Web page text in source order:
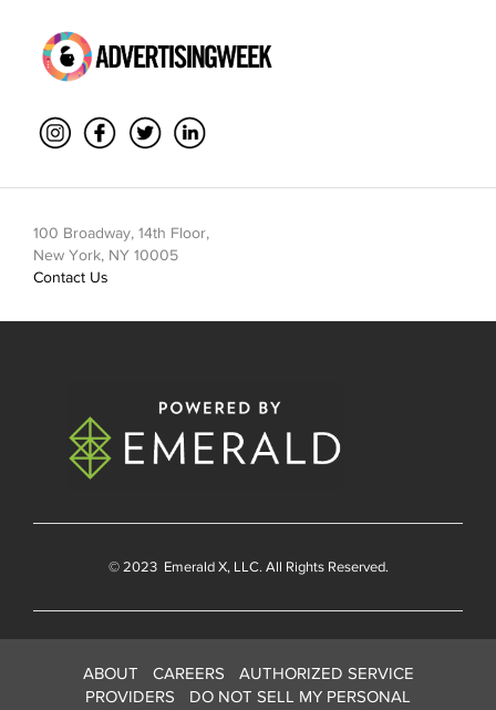
100 Broadway, 14th Floor,
New York, NY 10005
Contact Us
© 2023 Emerald X, LLC. All Rights Reserved.
ABOUT CAREERS
AUTHORIZED SERVICE
PROVIDERS
DO NOT SELL MY PERSONAL